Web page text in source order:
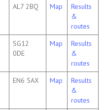
AL7 2BQ Map
Results
&
routes
SG12
0DE
Map
Results
&
routes
EN6 5AX Map
Results
&
routes